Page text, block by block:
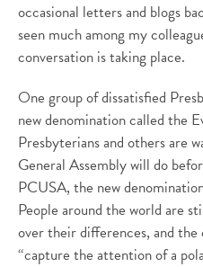
occasional letters and blogs
seen much among my
conversation is taking place.
One group of dissatisfied
new denomination called the
Presbyterians and others are
General Assembly will do
PCUSA, the new
People around the world are
over their differences, and
“capture the attention of a